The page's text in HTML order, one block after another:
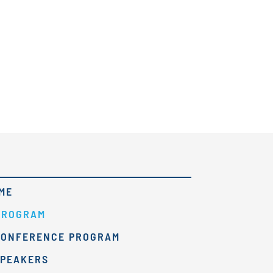
PROGRAM